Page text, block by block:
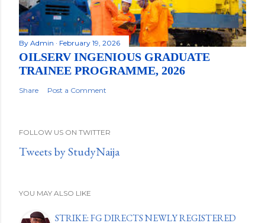
By Admin February 19, 2026
OILSERV INGENIOUS GRADUATE
TRAINEE PROGRAMME, 2026
Share Post a Comment
FOLLOW US ON TWITTER
Tweets by StudyNaija
YOU MAY ALSO LIKE
STRIKE: FG DIRECTS NEWLY REGISTERED